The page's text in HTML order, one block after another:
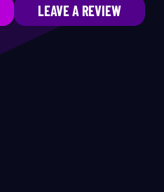
LEAVE A REVIEW